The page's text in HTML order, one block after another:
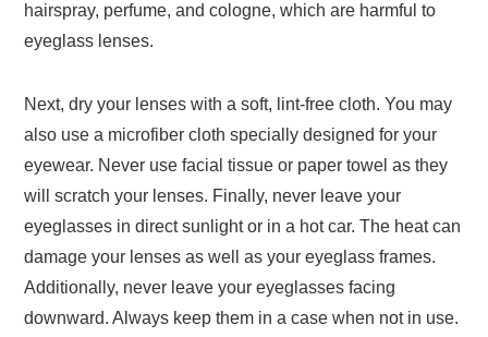
hairspray, perfume, and cologne, which are harmful to
eyeglass lenses.
Next, dry your lenses with a soft, lint-free cloth. You may
also use a microfiber cloth specially designed for your
eyewear. Never use facial tissue or paper towel as they
will scratch your lenses. Finally, never leave your
eyeglasses in direct sunlight or in a hot car. The heat can
damage your lenses as well as your eyeglass frames.
Additionally, never leave your eyeglasses facing
downward. Always keep them in a case when not in use.